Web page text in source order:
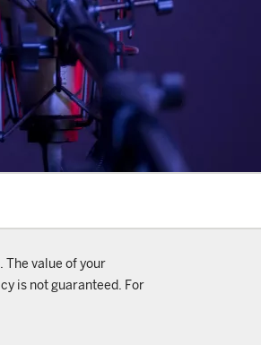
The value of your
is not guaranteed. For